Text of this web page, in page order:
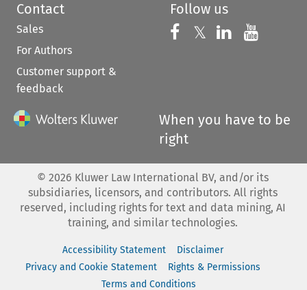
Contact
Sales
For Authors
Customer support &
feedback
Follow us
Follow us on
𝕏 Follow us on
Follow us
When you have to be
right
© 2026 Kluwer Law International BV, and/or its
subsidiaries, licensors, and contributors. All rights
reserved, including rights for text and data mining, AI
training, and similar technologies.
Accessibility Statement
Disclaimer
Privacy and Cookie Statement
Rights & Permissions
Terms and Conditions